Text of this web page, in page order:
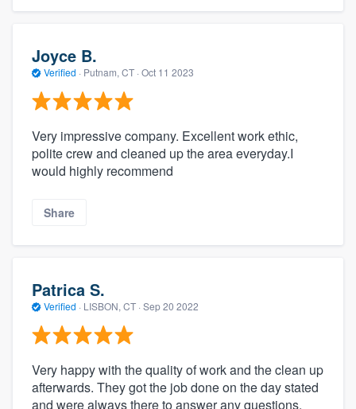
Joyce B.
Verified · Putnam, CT · Oct 11 2023
Very impressive company. Excellent work ethic,
polite crew and cleaned up the area everyday.I
would highly recommend
Share
Patrica S.
Verified · LISBON, CT · Sep 20 2022
Very happy with the quality of work and the clean up
afterwards. They got the job done on the day stated
and were always there to answer any questions.